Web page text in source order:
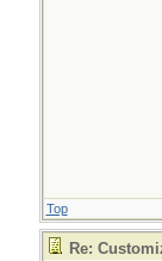
Top
Re: